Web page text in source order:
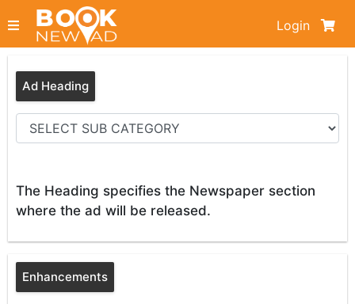
Login
Ad Heading
The Heading specifies the Newspaper section
where the ad will be released.
Enhancements